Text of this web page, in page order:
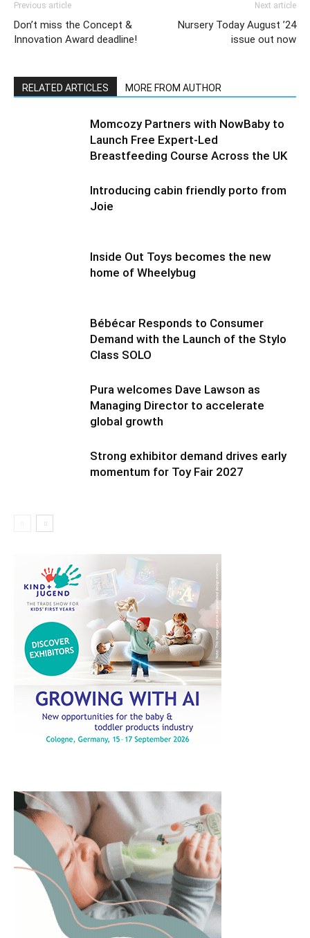
Previous article
Don’t miss the Concept &
Innovation Award deadline!
Next article
Nursery Today August ’24
issue out now
RELATED ARTICLES MORE FROM AUTHOR
Momcozy Partners with NowBaby to
Launch Free Expert-Led
Breastfeeding Course Across the UK
Introducing cabin friendly porto from
Joie
Inside Out Toys becomes the new
home of Wheelybug
Bébécar Responds to Consumer
Demand with the Launch of the Stylo
Class SOLO
Pura welcomes Dave Lawson as
Managing Director to accelerate
global growth
Strong exhibitor demand drives early
momentum for Toy Fair 2027